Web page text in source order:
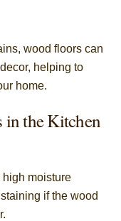
wood floors can
helping to
home.
in the Kitchen
moisture
if the wood